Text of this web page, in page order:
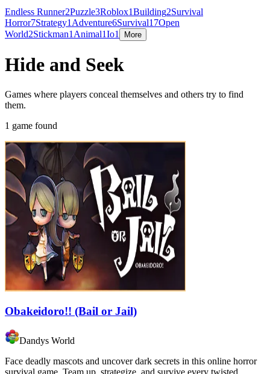
Endless Runner2Puzzle3Roblox1Building2Survival
Horror7Strategy1 Adventure6Survival17Open
World2Stickman1 Animal1Io1 More
Hide and Seek
Games where players conceal themselves and others try to find
them.
1 game found
Obakeidoro!! (Bail or Jail)
Dandys World
Face deadly mascots and uncover dark secrets in this online horror